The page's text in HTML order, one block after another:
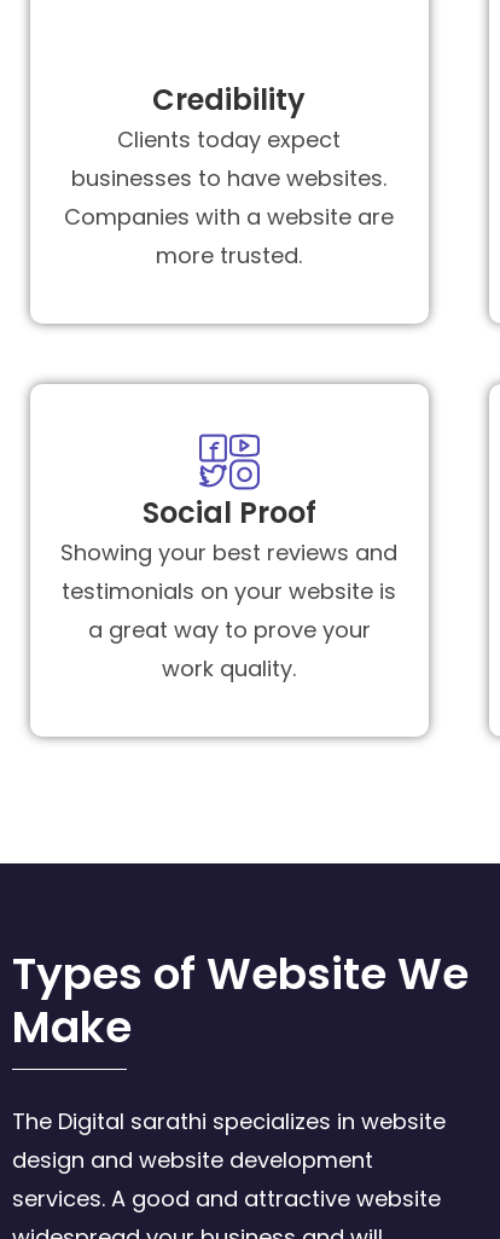
Credibility
Clients today expect
businesses to have websites.
Companies with a website are
more trusted.
Social Proof
Showing your best reviews and
testimonials on your website is
a great way to prove your
work quality.
Types of Website We
Make
The Digital sarathi specializes in website
design and website development
services. A good and attractive website